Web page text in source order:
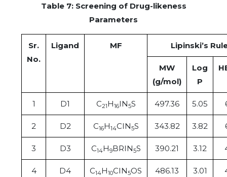
Table 7: Screening of Drug-likeness
Parameters
Sr.
No.
Ligand MF Lipinski’s
MW
(g/mol)
Log
P
1 D1 C21H16IN5S 497.36 5.05
2 D2 C16H14CIN5S 343.82 3.82
3 D3 C14H9BRIN5S 390.21 3.12
4 D4 C14H10CIN5OS 486.13 3.01